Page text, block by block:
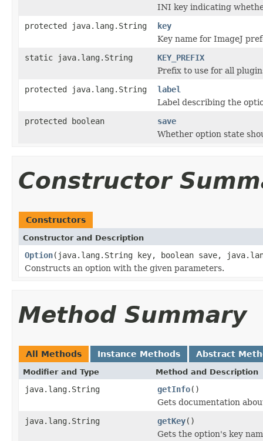
INI key indicating
protected java.lang.String
key
Key name for ImageJ
static java.lang.String
KEY_PREFIX
Prefix to use for all
protected java.lang.String
label
Label describing the
protected boolean
save
Whether option state
Constructor
Constructors
Constructor and Description
Option(java.lang.String key, boolean save,
Constructs an option with the given parameters.
Method Summary
All Methods Instance Methods Abstract
Modifier and Type Method and Description
java.lang.String getInfo()
Gets documentation
java.lang.String
getKey()
Gets the option's key